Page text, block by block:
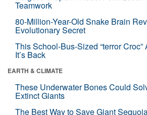
Teamwork
80-Million-Year-Old Snake Brain
Evolutionary Secret
This School-Bus-Sized “terror
It’s Back
EARTH & CLIMATE
These Underwater Bones Could
Extinct Giants
The Best Way to Save Giant